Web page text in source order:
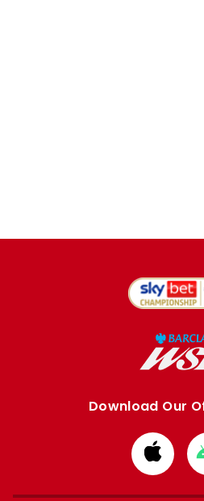
Download Our
from
Apple